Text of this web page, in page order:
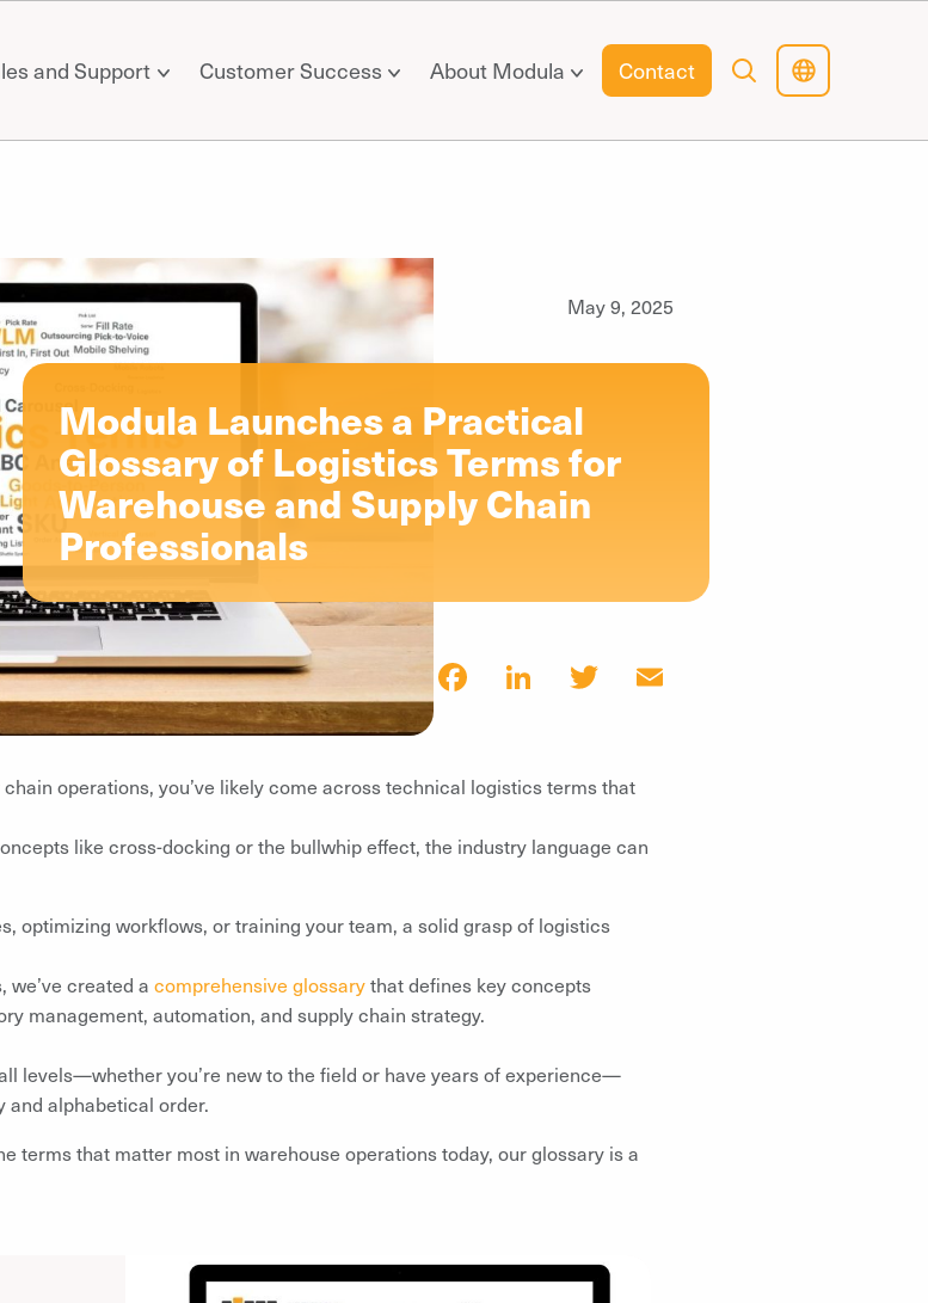
and Support Customer Success About Modula Contact
May 9, 2025
Modula Launches a Practical
Glossary of Logistics Terms for
Warehouse and Supply Chain
Professionals
Facebook
LinkedInTwitter
operations, you’ve likely come across technical logistics terms that
like cross-docking or the bullwhip effect, the industry language can
optimizing workflows, or training your team, a solid grasp of logistics
we’ve created a comprehensive glossarythat defines key concepts
management, automation, and supply chain strategy.
levels—whether you’re new to the field or have years of experience—
and alphabetical order.
terms that matter most in warehouse operations today, our glossary is a